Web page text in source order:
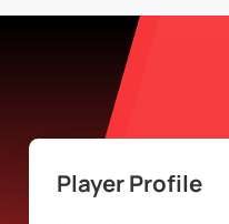
Player Profile